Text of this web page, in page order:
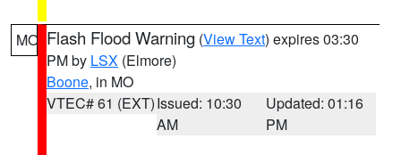
MO Flash Flood Warning (View Text) expires 03:30
PM by LSX (Elmore)
Boone, in MO
VTEC# 61 (EXT)Issued: 10:30
AM
Updated: 01:16
PM